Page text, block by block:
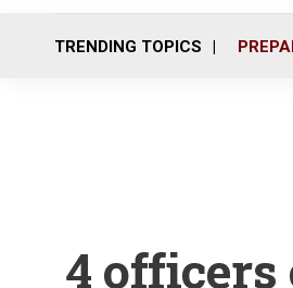
TRENDING TOPICS
4 officers